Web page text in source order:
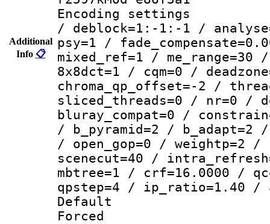
Additional
Info 📋
Encoding
/ deblock=1:-1:-1 /
psy=1 /
mixed_ref=1 /
8x8dct=1 / cqm=0 /
chroma_qp_offset=-2 /
sliced_threads=0 / nr=0 /
bluray_compat=0 /
/ b_pyramid=2 /
/ open_gop=0 / weightp=2
scenecut=40 /
mbtree=1 / crf=16.0000 /
qpstep=4 / ip_ratio=1.40 /
Default